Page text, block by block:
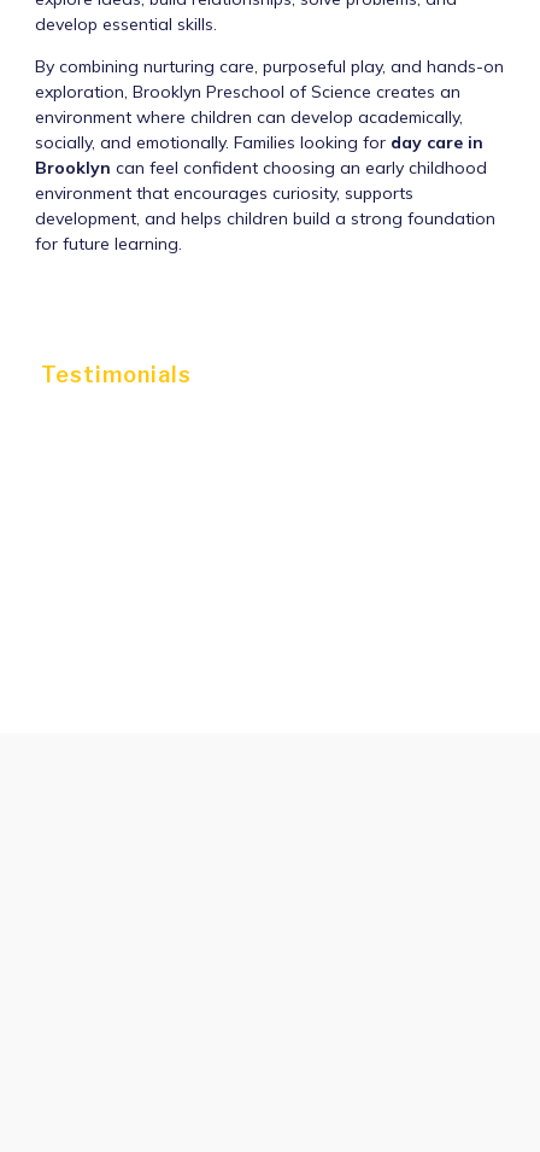
develop essential skills.
By combining nurturing care, purposeful play, and hands-on
exploration, Brooklyn Preschool of Science creates an
environment where children can develop academically,
socially, and emotionally. Families looking for day care in
Brooklyn can feel confident choosing an early childhood
environment that encourages curiosity, supports
development, and helps children build a strong foundation
for future learning.
Testimonials